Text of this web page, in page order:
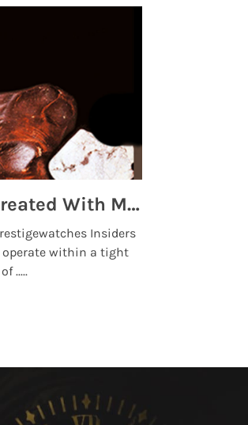
Top 5 High End Watch Brands Created With Meteorites, Moon Dust and Rare Materials
Insiders
within a tight
.....